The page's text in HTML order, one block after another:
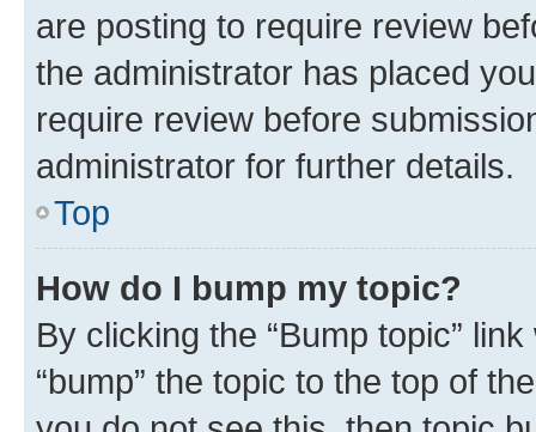
are posting to require review
the administrator has placed
require review before
administrator for further details.
Top
How do I bump my topic?
By clicking the “Bump topic”
“bump” the topic to the top of